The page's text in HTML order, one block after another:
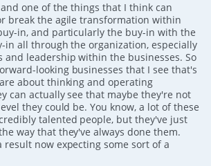
one of the things that I think can
break the agile transformation within
in, and particularly the buy-in with the
in all through the organization, especially
and leadership within the businesses. So
looking businesses that I see that's
about thinking and operating
can actually see that maybe they're not
they could be. You know, a lot of these
talented people, but they've just
way that they've always done them.
result now expecting some sort of a